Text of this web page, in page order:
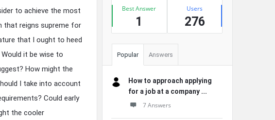
to achieve the most
that reigns supreme for
that I ought to heed
it be wise to
How might the
I take into account
Could early
the cooler
Best Answer
1
Users
276
Popular Answers
How to approach applying
for a job at a company ...
7 Answers